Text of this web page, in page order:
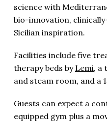
science with
bio-innovation,
Sicilian inspiration.
Facilities include five
therapy beds by Lemi, a
and steam room, and a
Guests can expect a
equipped gym plus a